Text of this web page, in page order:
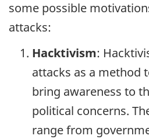
some possible
attacks:
Hacktivism:
attacks as a method
bring awareness to
political concerns.
range from